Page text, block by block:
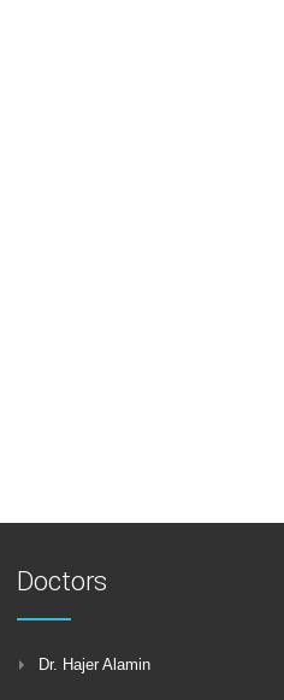
Doctors
Dr. Hajer Alamin